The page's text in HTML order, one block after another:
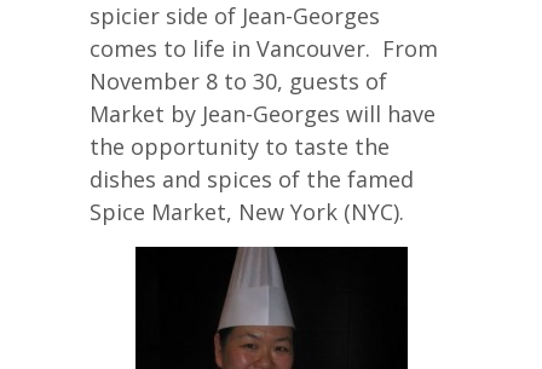
spicier side of Jean-Georges
comes to life in Vancouver. From
November 8 to 30, guests of
Market by Jean-Georges will have
the opportunity to taste the
dishes and spices of the famed
Spice Market, New York (NYC).